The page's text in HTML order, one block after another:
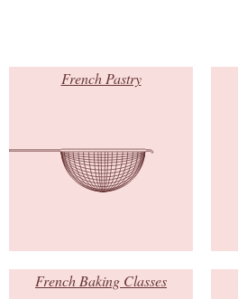
French Pastry
French Baking Classes